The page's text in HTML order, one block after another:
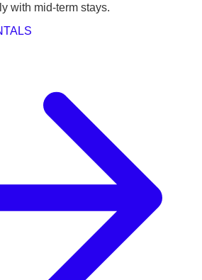
with mid-term stays.